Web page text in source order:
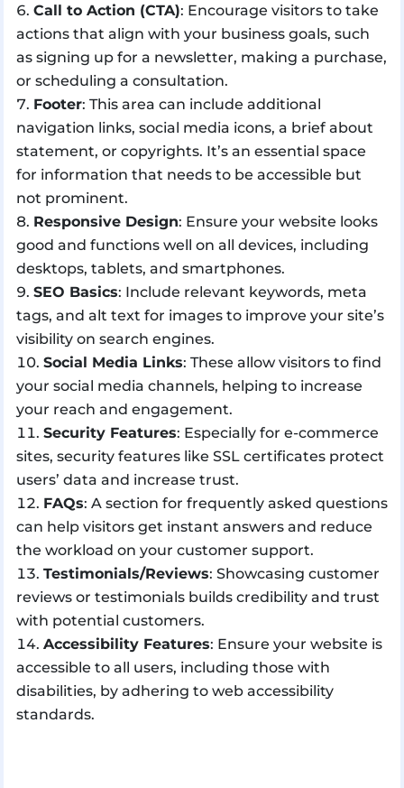
Call to Action (CTA): Encourage visitors to take
actions that align with your business goals, such
as signing up for a newsletter, making a purchase,
or scheduling a consultation.
Footer: This area can include additional
navigation links, social media icons, a brief about
statement, or copyrights. It’s an essential space
for information that needs to be accessible but
not prominent.
Responsive Design: Ensure your website looks
good and functions well on all devices, including
desktops, tablets, and smartphones.
SEO Basics: Include relevant keywords, meta
tags, and alt text for images to improve your site’s
visibility on search engines.
Social Media Links: These allow visitors to find
your social media channels, helping to increase
your reach and engagement.
Security Features: Especially for e-commerce
sites, security features like SSL certificates protect
users’ data and increase trust.
FAQs: A section for frequently asked questions
can help visitors get instant answers and reduce
the workload on your customer support.
Testimonials/Reviews: Showcasing customer
reviews or testimonials builds credibility and trust
with potential customers.
Accessibility Features: Ensure your website is
accessible to all users, including those with
disabilities, by adhering to web accessibility
standards.